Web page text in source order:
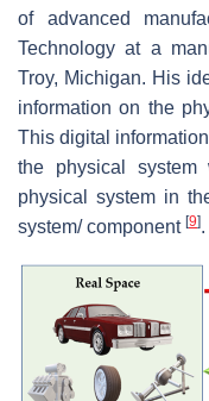
of advanced
Technology at a
Troy, Michigan. His
information on the
This digital
the physical
physical system in
system/ component [9].